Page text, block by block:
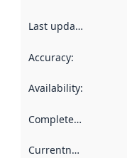
Last updated
Accuracy:
Availability:
Completeness
Currentness